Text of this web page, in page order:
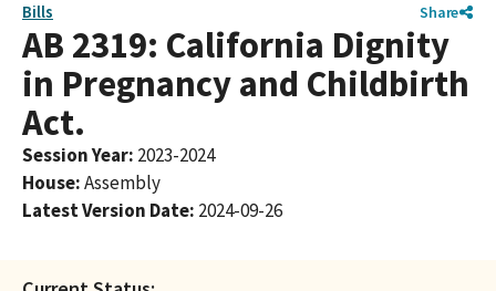
Bills Share
AB 2319: California Dignity
in Pregnancy and Childbirth
Act.
Session Year: 2023-2024
House:Assembly
Latest Version Date: 2024-09-26